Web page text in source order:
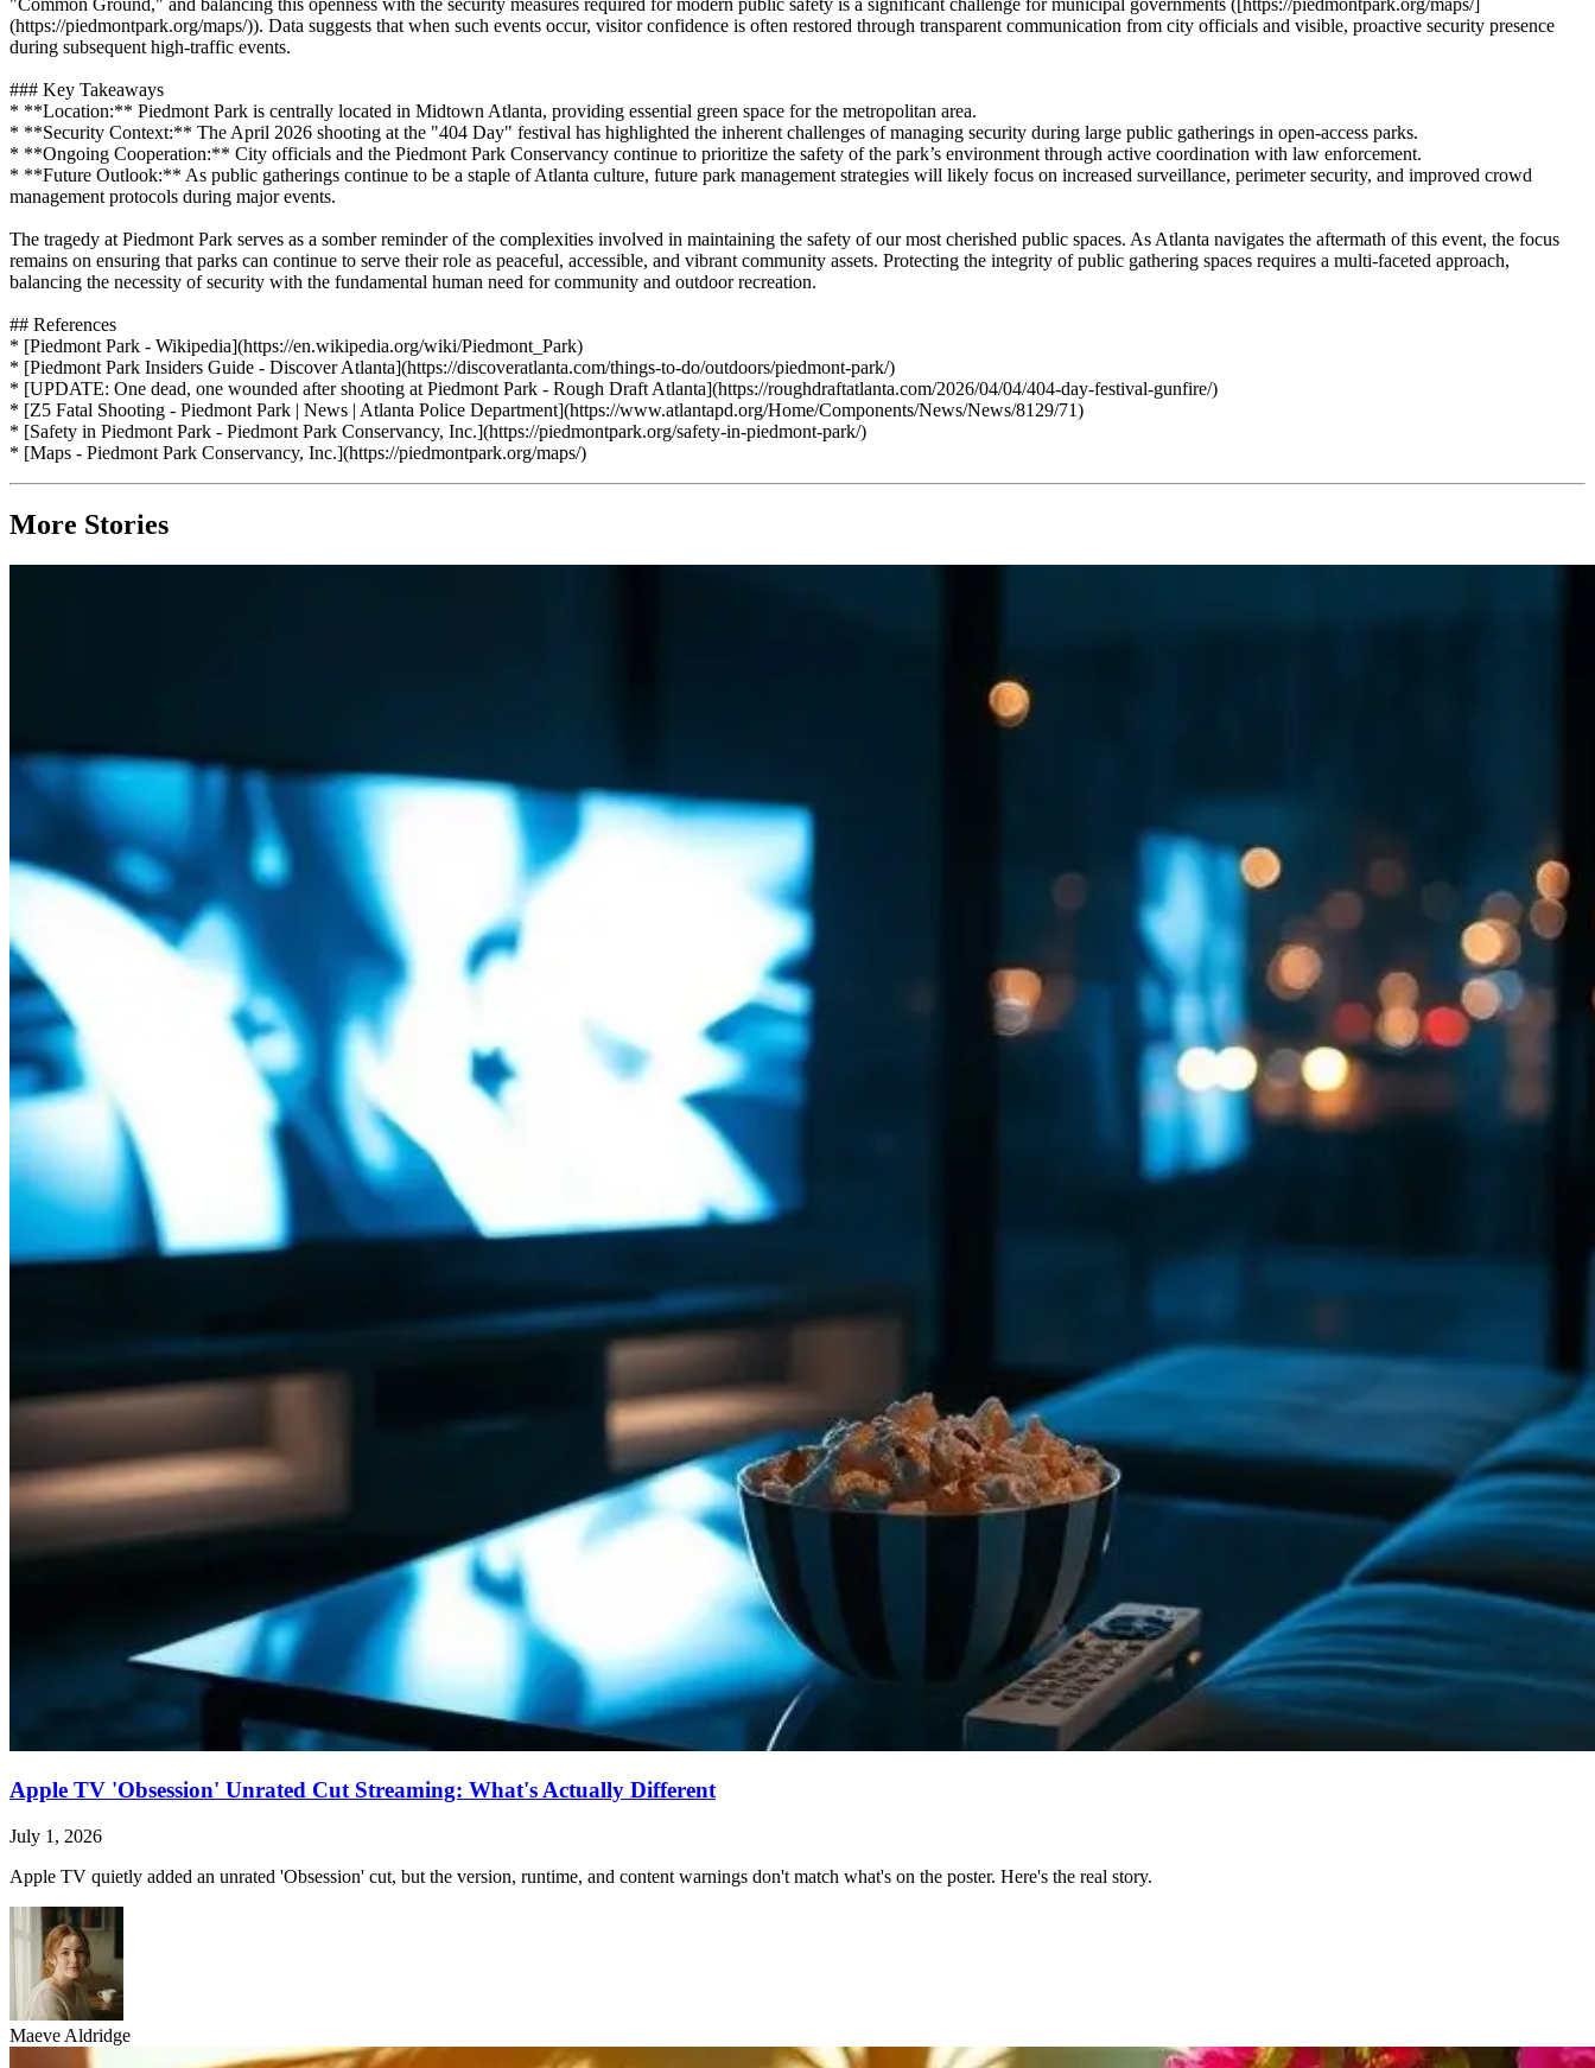
(https://piedmontpark.org/maps/)). Data suggests that when such events occur, visitor confidence is often restored through transparent communication from city officials and visible, proactive security presence
during subsequent high-traffic events.
### Key Takeaways
* **Location:** Piedmont Park is centrally located in Midtown Atlanta, providing essential green space for the metropolitan area.
* **Security Context:** The April 2026 shooting at the "404 Day" festival has highlighted the inherent challenges of managing security during large public gatherings in open-access parks.
* **Ongoing Cooperation:** City officials and the Piedmont Park Conservancy continue to prioritize the safety of the park’s environment through active coordination with law enforcement.
* **Future Outlook:** As public gatherings continue to be a staple of Atlanta culture, future park management strategies will likely focus on increased surveillance, perimeter security, and improved crowd
management protocols during major events.
The tragedy at Piedmont Park serves as a somber reminder of the complexities involved in maintaining the safety of our most cherished public spaces. As Atlanta navigates the aftermath of this event, the focus
remains on ensuring that parks can continue to serve their role as peaceful, accessible, and vibrant community assets. Protecting the integrity of public gathering spaces requires a multi-faceted approach,
balancing the necessity of security with the fundamental human need for community and outdoor recreation.
## References
* [Piedmont Park - Wikipedia](https://en.wikipedia.org/wiki/Piedmont_Park)
* [Piedmont Park Insiders Guide - Discover Atlanta](https://discoveratlanta.com/things-to-do/outdoors/piedmont-park/)
* [UPDATE: One dead, one wounded after shooting at Piedmont Park - Rough Draft Atlanta](https://roughdraftatlanta.com/2026/04/04/404-day-festival-gunfire/)
* [Z5 Fatal Shooting - Piedmont Park | News | Atlanta Police Department](https://www.atlantapd.org/Home/Components/News/News/8129/71)
* [Safety in Piedmont Park - Piedmont Park Conservancy, Inc.](https://piedmontpark.org/safety-in-piedmont-park/)
* [Maps - Piedmont Park Conservancy, Inc.](https://piedmontpark.org/maps/)
More Stories
Apple TV 'Obsession' Unrated Cut Streaming: What's Actually Different
July 1, 2026
Apple TV quietly added an unrated 'Obsession' cut, but the version, runtime, and content warnings don't match what's on the poster. Here's the real story.
Maeve Aldridge